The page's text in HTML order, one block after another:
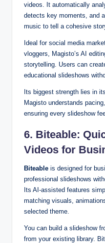
videos. It automatically
detects key moments, and
music to tell a cohesive
Ideal for social media
vloggers, Magisto’s AI
storytelling. Users can
educational slideshows
Its biggest strength lies in
Magisto understands
ensuring every slideshow
6. Biteable:
Videos for
Biteable is designed for
professional slideshows
Its AI-assisted features
matching visuals,
selected theme.
You can build a slideshow
from your existing library.